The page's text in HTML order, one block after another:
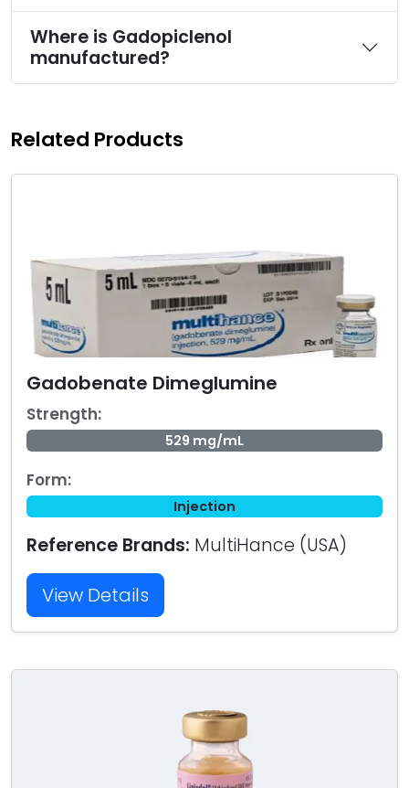
Where is Gadopiclenol
manufactured?
Related Products
Gadobenate Dimeglumine
Strength:
529 mg/mL
Form:
Injection
Reference Brands: MultiHance (USA)
View Details